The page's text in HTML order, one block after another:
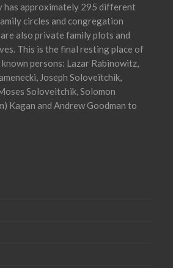
has approximately 295 different
circles and congregation
also private family plots and
This is the final resting place of
persons: Lazar Rabinowitz,
Joseph Soloveitchik,
Soloveitchik, Solomon
Kagan and Andrew Goodman to